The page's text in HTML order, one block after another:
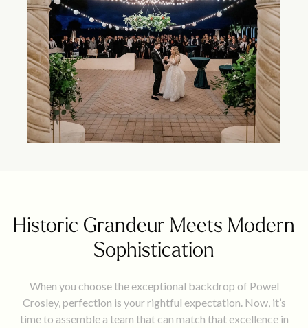
Historic Grandeur Meets Modern
Sophistication
​When you choose the exceptional backdrop of Powel
Crosley, perfection is your rightful expectation. Now, it’s
time to assemble a team that can match that excellence in